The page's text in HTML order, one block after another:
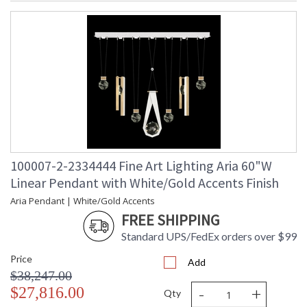
100007-2-2334444 Fine Art Lighting Aria 60"W
Linear Pendant with White/Gold Accents Finish
Aria Pendant | White/Gold Accents
FREE SHIPPING
Standard UPS/FedEx orders over $99
Price
$38,247.00
$27,816.00
Add
Qty - +